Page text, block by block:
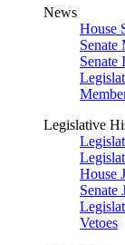
News
House
Senate
Senate
Legislative
House
Senate
Vetoes